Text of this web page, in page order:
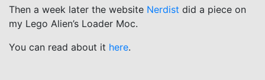
Then a week later the website Nerdist did a piece on
my Lego Alien’s Loader Moc.
You can read about it here.